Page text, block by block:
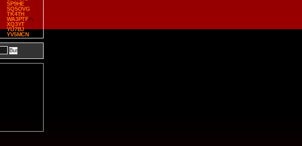
SP9HE
SQ5OVG
TK4TH
WA3PTF
XQ3YT
YU7BJ
YV5MCN